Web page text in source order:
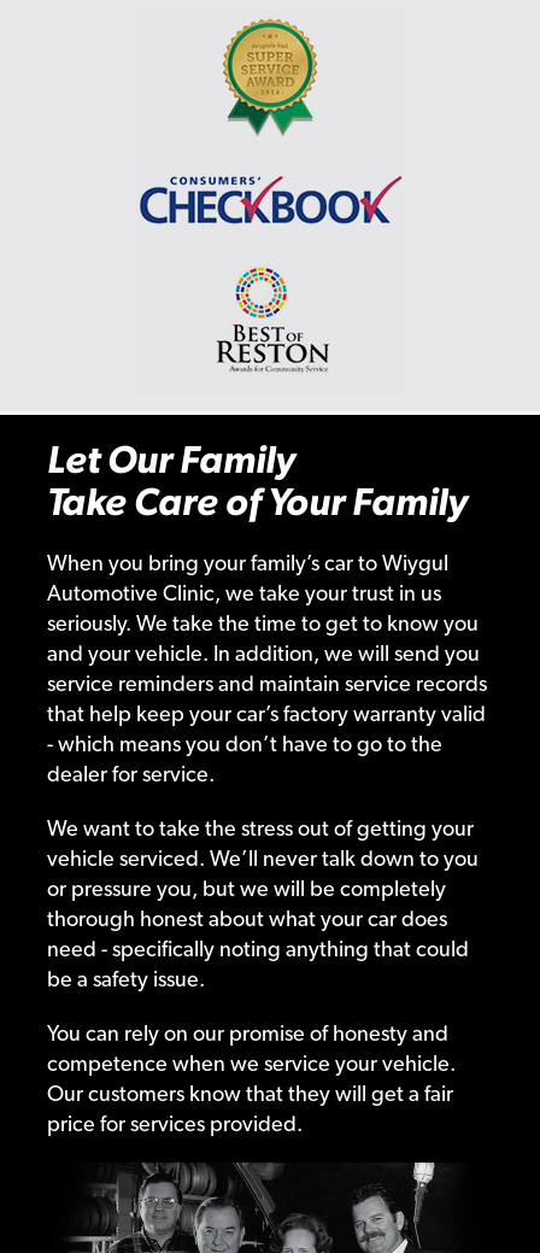
Let Our Family
Take Care of Your Family
When you bring your family’s car to Wiygul
Automotive Clinic, we take your trust in us
seriously. We take the time to get to know you
and your vehicle. In addition, we will send you
service reminders and maintain service records
that help keep your car’s factory warranty valid
- which means you don’t have to go to the
dealer for service.
We want to take the stress out of getting your
vehicle serviced. We’ll never talk down to you
or pressure you, but we will be completely
thorough honest about what your car does
need - specifically noting anything that could
be a safety issue.
You can rely on our promise of honesty and
competence when we service your vehicle.
Our customers know that they will get a fair
price for services provided.